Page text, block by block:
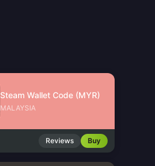
Steam Wallet Code (MYR)
MALAYSIA
Reviews Buy